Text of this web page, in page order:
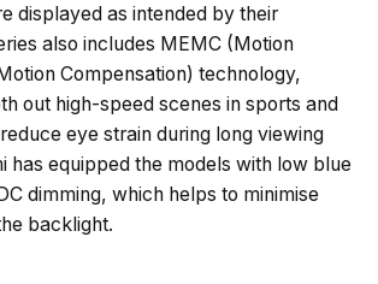
displayed as intended by their
also includes MEMC (Motion
Compensation) technology,
out high-speed scenes in sports and
eye strain during long viewing
has equipped the models with low blue
dimming, which helps to minimise
backlight.